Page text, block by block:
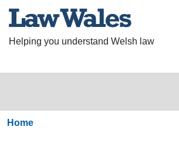
Helping you understand Welsh law
Home